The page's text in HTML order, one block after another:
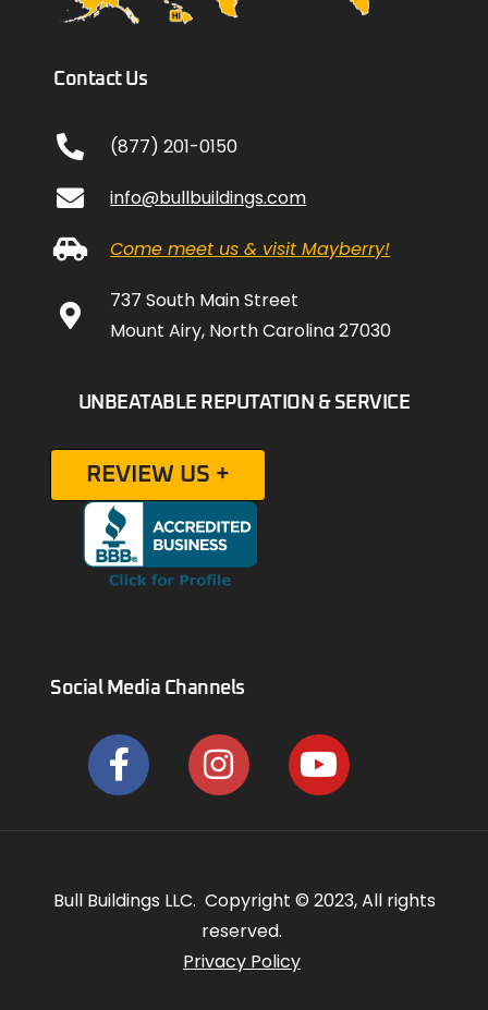
Contact Us
(877) 201-0150
info@bullbuildings.com
Come meet us & visit Mayberry!
737 South Main Street
Mount Airy, North Carolina 27030
UNBEATABLE REPUTATION & SERVICE
REVIEW US +
Social Media Channels
Bull Buildings LLC. Copyright © 2023, All rights
reserved.
Privacy Policy